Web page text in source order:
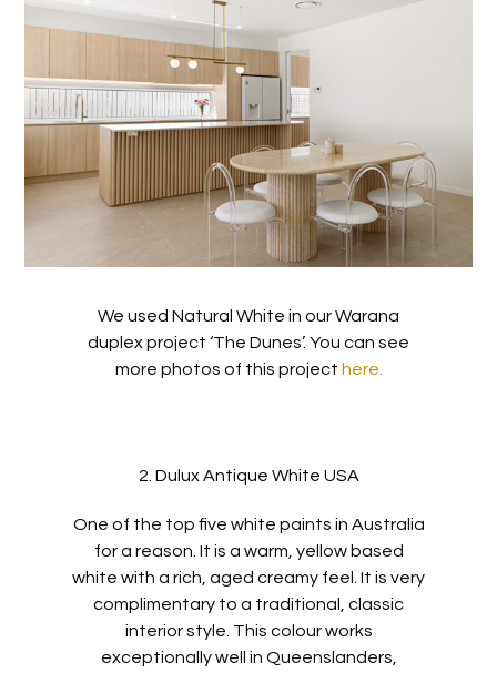
We used Natural White in our Warana
duplex project ‘The Dunes’. You can see
more photos of this project here.
2. Dulux Antique White USA
One of the top five white paints in Australia
for a reason. It is a warm, yellow based
white with a rich, aged creamy feel. It is very
complimentary to a traditional, classic
interior style. This colour works
exceptionally well in Queenslanders,